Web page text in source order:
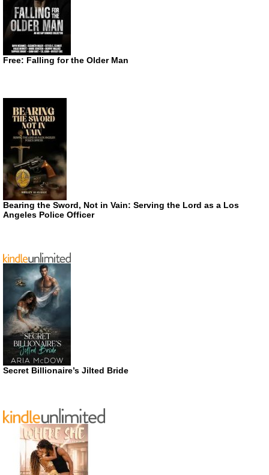
Free: Falling for the Older Man
Bearing the Sword, Not in Vain: Serving the Lord as a Los
Angeles Police Officer
Secret Billionaire’s Jilted Bride